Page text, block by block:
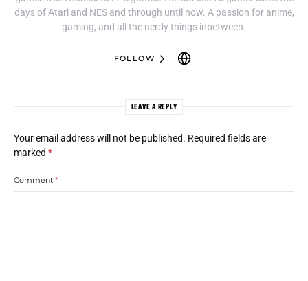
days of Atari and NES and through until now. A passion for anime,
gaming, and all the nerdy things inbetween.
FOLLOW
LEAVE A REPLY
Your email address will not be published. Required fields are
marked *
Comment *